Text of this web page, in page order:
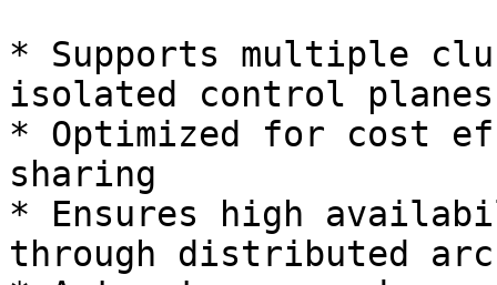
* Supports multiple
isolated control planes
* Optimized for cost
sharing
* Ensures high
through distributed